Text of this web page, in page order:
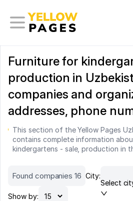
Furniture for
production in
companies and
addresses, phone
This section of the Yellow Pages
contains complete information
kindergartens - sale, production in
Found companies 16 City:
Select
Show by: